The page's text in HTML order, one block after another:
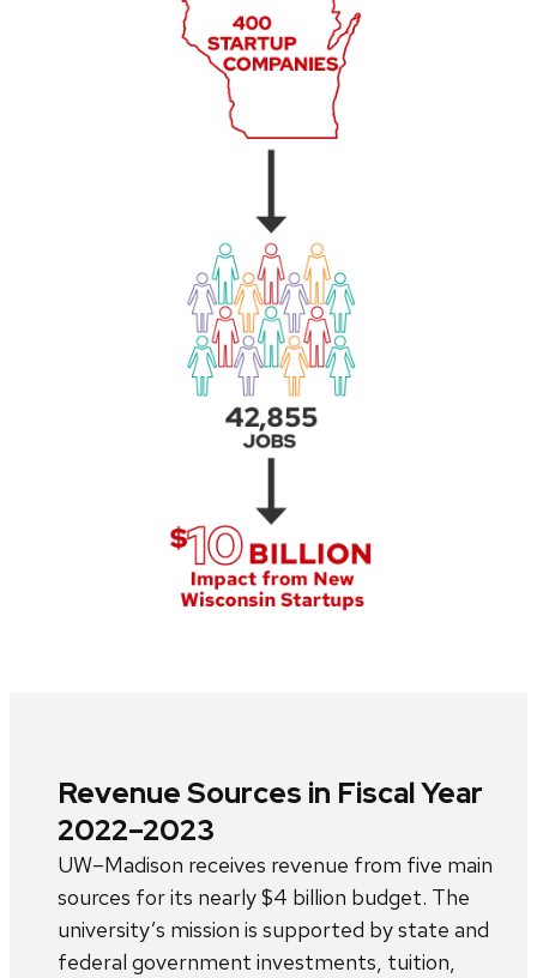
Revenue Sources in Fiscal Year
2022–2023
UW–Madison receives revenue from five main
sources for its nearly $4 billion budget. The
university’s mission is supported by state and
federal government investments, tuition,